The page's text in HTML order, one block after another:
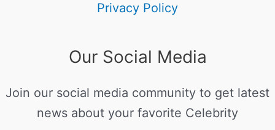
Privacy Policy
Our Social Media
Join our social media community to get latest
news about your favorite Celebrity